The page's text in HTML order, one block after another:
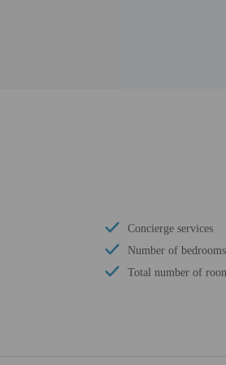
Concierge services
Number of
Total number of